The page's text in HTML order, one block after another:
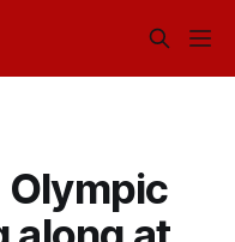
Olympic